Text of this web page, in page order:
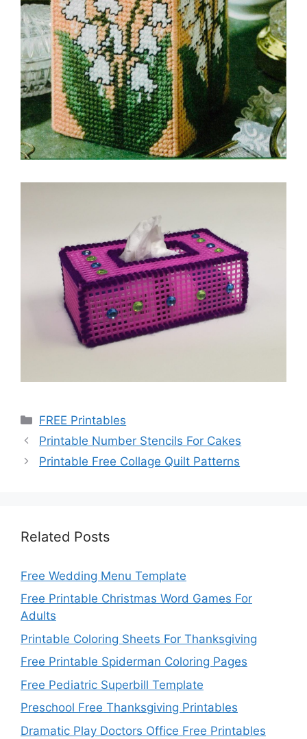
Categories
FREE Printables
Printable Number Stencils For Cakes
Printable Free Collage Quilt Patterns
Related Posts
Free Wedding Menu Template
Free Printable Christmas Word Games For
Adults
Printable Coloring Sheets For Thanksgiving
Free Printable Spiderman Coloring Pages
Free Pediatric Superbill Template
Preschool Free Thanksgiving Printables
Dramatic Play Doctors Office Free Printables